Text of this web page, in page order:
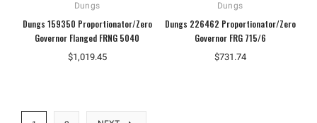
Dungs
Dungs 159350 Proportionator/Zero
Governor Flanged FRNG 5040
$1,019.45
Dungs
Dungs 226462 Proportionator/Zero
Governor FRG 715/6
$731.74